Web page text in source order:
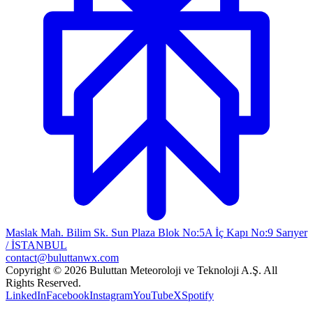
Maslak Mah. Bilim Sk. Sun Plaza Blok No:5A İç Kapı No:9 Sarıyer
/ İSTANBUL
contact@buluttanwx.com
Copyright © 2026 Buluttan Meteoroloji ve Teknoloji A.Ş. All
Rights Reserved.
LinkedInFacebookInstagramYouTubeXSpotify